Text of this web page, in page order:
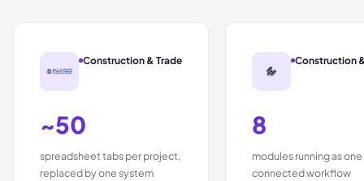
Construction & Trade
~50
spreadsheet tabs per project,
replaced by one system
Construction
8
modules running as one
connected workflow